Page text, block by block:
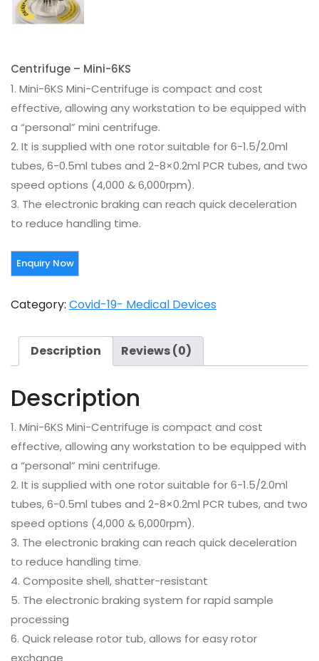
Centrifuge – Mini-6KS
1. Mini-6KS Mini-Centrifuge is compact and cost
effective, allowing any workstation to be equipped with
a “personal” mini centrifuge.
2. It is supplied with one rotor suitable for 6-1.5/2.0ml
tubes, 6-0.5ml tubes and 2-8×0.2ml PCR tubes, and two
speed options (4,000 & 6,000rpm).
3. The electronic braking can reach quick deceleration
to reduce handling time.
Category: Covid-19- Medical Devices
Description Reviews (0)
Description
1. Mini-6KS Mini-Centrifuge is compact and cost
effective, allowing any workstation to be equipped with
a “personal” mini centrifuge.
2. It is supplied with one rotor suitable for 6-1.5/2.0ml
tubes, 6-0.5ml tubes and 2-8×0.2ml PCR tubes, and two
speed options (4,000 & 6,000rpm).
3. The electronic braking can reach quick deceleration
to reduce handling time.
4. Composite shell, shatter-resistant
5. The electronic braking system for rapid sample
processing
6. Quick release rotor tub, allows for easy rotor
exchange